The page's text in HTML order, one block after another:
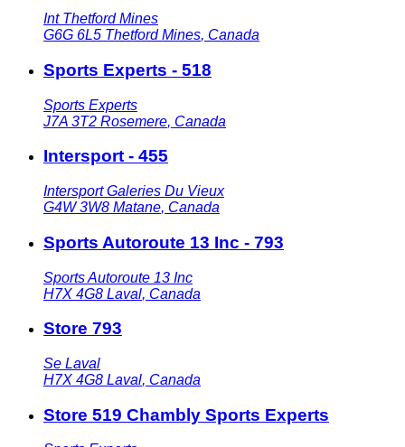
Int Thetford Mines
G6G 6L5 Thetford Mines, Canada
Sports Experts - 518
Sports Experts
J7A 3T2 Rosemere, Canada
Intersport - 455
Intersport Galeries Du Vieux
G4W 3W8 Matane, Canada
Sports Autoroute 13 Inc - 793
Sports Autoroute 13 Inc
H7X 4G8 Laval, Canada
Store 793
Se Laval
H7X 4G8 Laval, Canada
Store 519 Chambly Sports Experts